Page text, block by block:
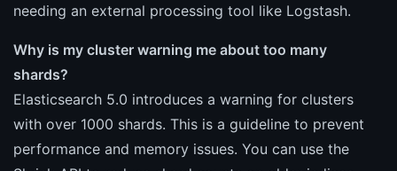
needing an external processing tool like Logstash.
Why is my cluster warning me about too many
shards?
Elasticsearch 5.0 introduces a warning for clusters
with over 1000 shards. This is a guideline to prevent
performance and memory issues. You can use the